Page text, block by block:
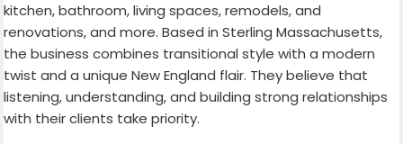
kitchen, bathroom, living spaces, remodels, and
renovations, and more. Based in Sterling Massachusetts,
the business combines transitional style with a modern
twist and a unique New England flair. They believe that
listening, understanding, and building strong relationships
with their clients take priority.